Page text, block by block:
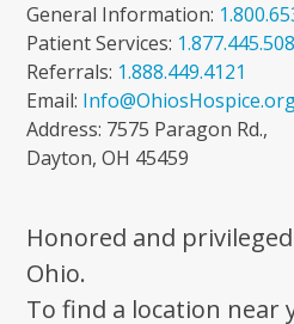
General Information:
Patient Services:
Referrals: 1.888.449.4121
Email:
Address: 7575 Paragon Rd.,
Dayton, OH 45459
Honored and
Ohio.
To find a location near